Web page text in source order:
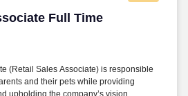
Full Time
Full Time
(Retail Sales Associate) is responsible
and their pets while providing
upholding the company’s vision,